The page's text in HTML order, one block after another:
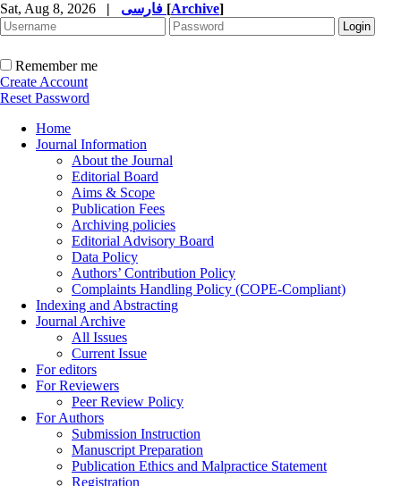
Sat, Aug 8, 2026 | [Archive]
Remember me
Create Account
Reset Password
Home
Journal Information
About the Journal
Editorial Board
Aims & Scope
Publication Fees
Archiving policies
Editorial Advisory Board
Data Policy
Authors’ Contribution Policy
Complaints Handling Policy (COPE-Compliant)
Indexing and Abstracting
Journal Archive
All Issues
Current Issue
For editors
For Reviewers
Peer Review Policy
For Authors
Submission Instruction
Manuscript Preparation
Publication Ethics and Malpractice Statement
Registration